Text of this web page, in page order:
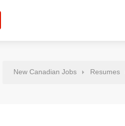
New Canadian Jobs Resumes